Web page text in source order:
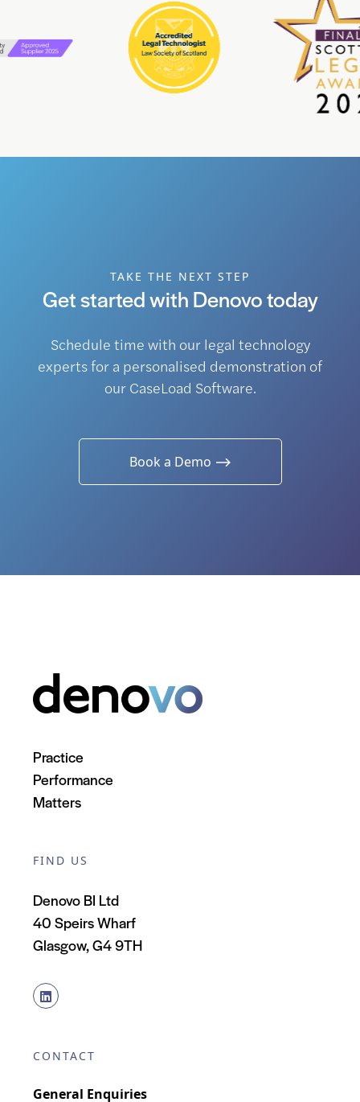
TAKE THE NEXT STEP
Get started with Denovo today
Schedule time with our legal technology
experts for a personalised demonstration of
our CaseLoad Software.
Book a Demo ⟶
Practice
Performance
Matters
FIND US
Denovo BI Ltd
40 Speirs Wharf
Glasgow, G4 9TH
CONTACT
General Enquiries